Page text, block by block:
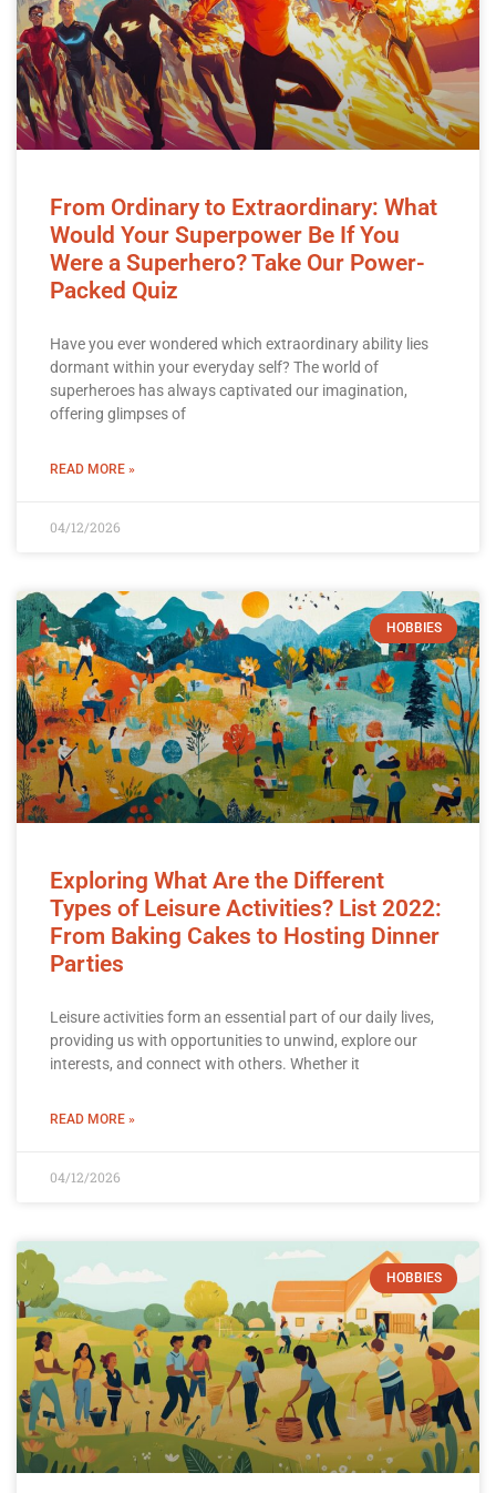
From Ordinary to Extraordinary: What
Would Your Superpower Be If You
Were a Superhero? Take Our Power-
Packed Quiz
Have you ever wondered which extraordinary ability lies
dormant within your everyday self? The world of
superheroes has always captivated our imagination,
offering glimpses of
READ MORE »
04/12/2026
HOBBIES
Exploring What Are the Different
Types of Leisure Activities? List 2022:
From Baking Cakes to Hosting Dinner
Parties
Leisure activities form an essential part of our daily lives,
providing us with opportunities to unwind, explore our
interests, and connect with others. Whether it
READ MORE »
04/12/2026
HOBBIES